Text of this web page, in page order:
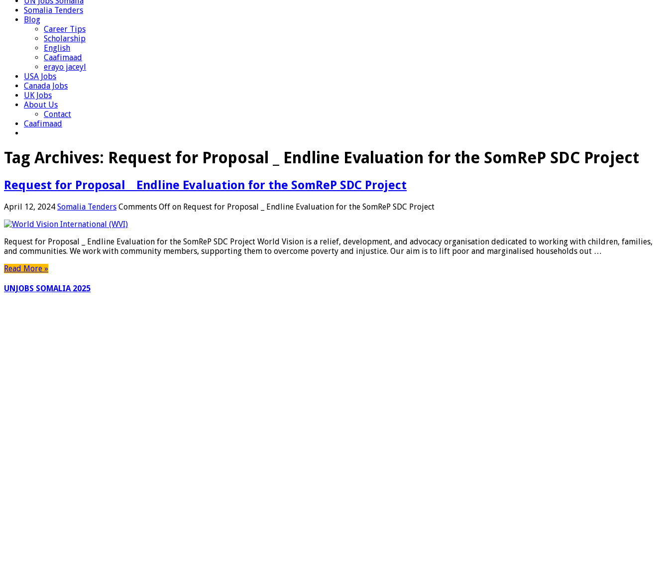
Somalia Tenders
Blog
Career Tips
Scholarship
English
Caafimaad
erayo jaceyl
USA Jobs
Canada Jobs
UK Jobs
About Us
Contact
Caafimaad
Tag Archives: Request for Proposal _ Endline Evaluation for the SomReP SDC Project
Request for Proposal _ Endline Evaluation for the SomReP SDC Project
April 12, 2024 Somalia Tenders Comments Off on Request for Proposal _ Endline Evaluation for the SomReP SDC Project
Request for Proposal _ Endline Evaluation for the SomReP SDC Project World Vision is a relief, development, and advocacy organisation dedicated to working with children, families,
and communities. We work with community members, supporting them to overcome poverty and injustice. Our aim is to lift poor and marginalised households out …
Read More »
UNJOBS SOMALIA 2025